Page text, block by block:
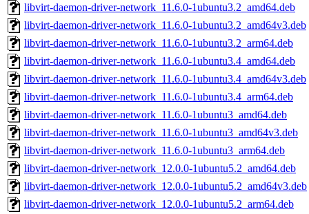
libvirt-daemon-driver-network_11.6.0-1ubuntu3.2_amd64.deb
libvirt-daemon-driver-network_11.6.0-1ubuntu3.2_amd64v3.deb
libvirt-daemon-driver-network_11.6.0-1ubuntu3.2_arm64.deb
libvirt-daemon-driver-network_11.6.0-1ubuntu3.4_amd64.deb
libvirt-daemon-driver-network_11.6.0-1ubuntu3.4_amd64v3.deb
libvirt-daemon-driver-network_11.6.0-1ubuntu3.4_arm64.deb
libvirt-daemon-driver-network_11.6.0-1ubuntu3_amd64.deb
libvirt-daemon-driver-network_11.6.0-1ubuntu3_amd64v3.deb
libvirt-daemon-driver-network_11.6.0-1ubuntu3_arm64.deb
libvirt-daemon-driver-network_12.0.0-1ubuntu5.2_amd64.deb
libvirt-daemon-driver-network_12.0.0-1ubuntu5.2_amd64v3.deb
libvirt-daemon-driver-network_12.0.0-1ubuntu5.2_arm64.deb